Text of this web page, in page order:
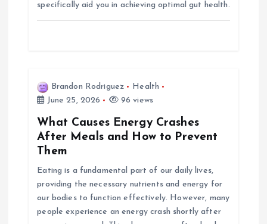
specifically aid you in achieving optimal gut health.
Brandon Rodriguez
Health
June 25, 2026
96 views
What Causes Energy Crashes
After Meals and How to Prevent
Them
Eating is a fundamental part of our daily lives,
providing the necessary nutrients and energy for
our bodies to function effectively. However, many
people experience an energy crash shortly after